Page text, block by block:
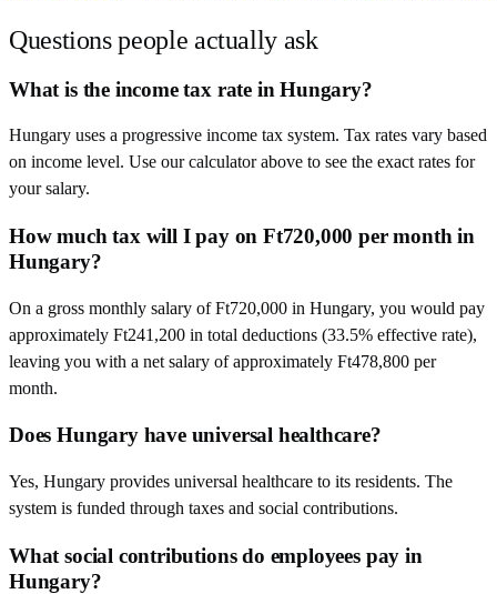
Questions people actually ask
What is the income tax rate in Hungary?
Hungary uses a progressive income tax system. Tax rates vary based
on income level. Use our calculator above to see the exact rates for
your salary.
How much tax will I pay on Ft720,000 per month in
Hungary?
On a gross monthly salary of Ft720,000 in Hungary, you would pay
approximately Ft241,200 in total deductions (33.5% effective rate),
leaving you with a net salary of approximately Ft478,800 per
month.
Does Hungary have universal healthcare?
Yes, Hungary provides universal healthcare to its residents. The
system is funded through taxes and social contributions.
What social contributions do employees pay in
Hungary?